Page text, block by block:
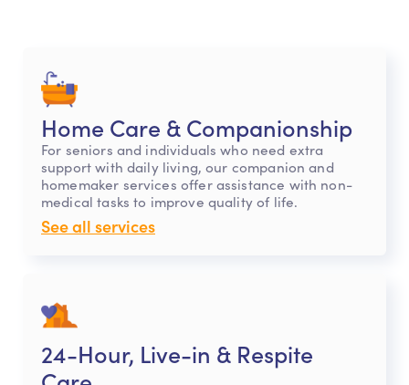
Home Care & Companionship
For seniors and individuals who need extra
support with daily living, our companion and
homemaker services offer assistance with non-
medical tasks to improve quality of life.
See all services
24-Hour, Live-in & Respite